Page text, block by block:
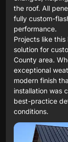
the roof. All
fully custom-
performance.
Projects like
solution for
County area.
exceptional
modern finish
installation was
best-practice
conditions.